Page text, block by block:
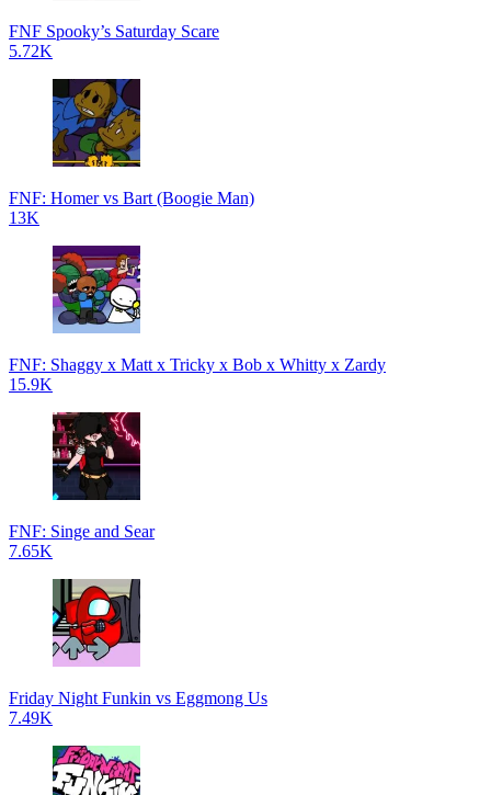
FNF Spooky’s Saturday Scare
5.72K
FNF: Homer vs Bart (Boogie Man)
13K
FNF: Shaggy x Matt x Tricky x Bob x Whitty x Zardy
15.9K
FNF: Singe and Sear
7.65K
Friday Night Funkin vs Eggmong Us
7.49K